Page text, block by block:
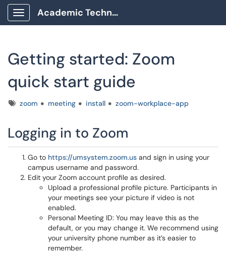
Show Applications Menu
Academic Technology Client Portal
Getting started: Zoom
quick start guide
Tagszoom meeting install zoom-workplace-app
Logging in to Zoom
Go to https://umsystem.zoom.us and sign in using your
campus username and password.
Edit your Zoom account profile as desired.
Upload a professional profile picture. Participants in
your meetings see your picture if video is not
enabled.
Personal Meeting ID: You may leave this as the
default, or you may change it. We recommend using
your university phone number as it’s easier to
remember.